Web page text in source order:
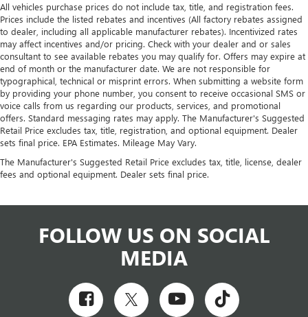
All vehicles purchase prices do not include tax, title, and registration fees.
Prices include the listed rebates and incentives (All factory rebates assigned
to dealer, including all applicable manufacturer rebates). Incentivized rates
may affect incentives and/or pricing. Check with your dealer and or sales
consultant to see available rebates you may qualify for. Offers may expire at
end of month or the manufacturer date. We are not responsible for
typographical, technical or misprint errors. When submitting a website form
by providing your phone number, you consent to receive occasional SMS or
voice calls from us regarding our products, services, and promotional
offers. Standard messaging rates may apply. The Manufacturer's Suggested
Retail Price excludes tax, title, registration, and optional equipment. Dealer
sets final price. EPA Estimates. Mileage May Vary.
The Manufacturer's Suggested Retail Price excludes tax, title, license, dealer
fees and optional equipment. Dealer sets final price.
FOLLOW US ON SOCIAL
MEDIA